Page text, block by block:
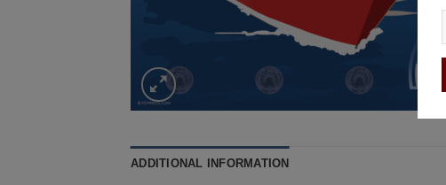
ADDITIONAL INFORMATION